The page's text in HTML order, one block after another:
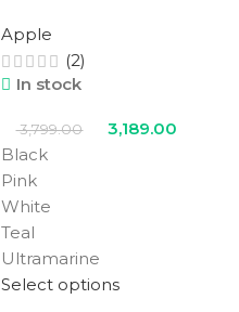
Apple
(2)
In stock
3,799.00
3,189.00
Black
Pink
White
Teal
Ultramarine
Select options